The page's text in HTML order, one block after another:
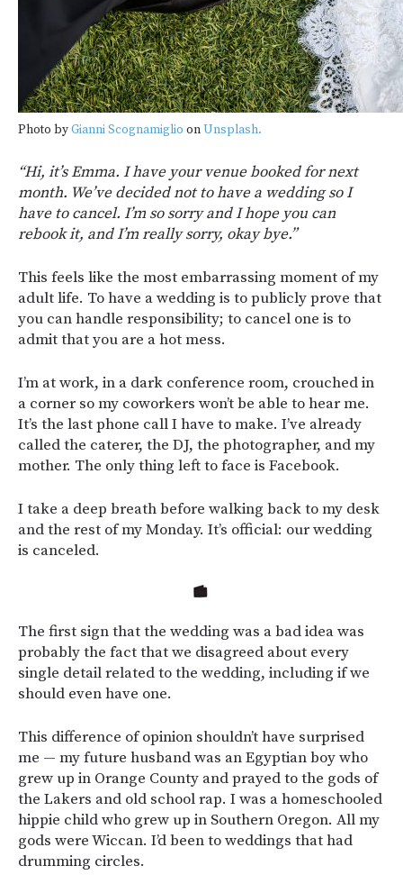
Photo byGianni Scognamiglio onUnsplash.
“Hi, it’s Emma. I have your venue booked for next
month. We’ve decided not to have a wedding so I
have to cancel. I’m so sorry and I hope you can
rebook it, and I’m really sorry, okay bye.”
This feels like the most embarrassing moment of my
adult life. To have a wedding is to publicly prove that
you can handle responsibility; to cancel one is to
admit that you are a hot mess.
I’m at work, in a dark conference room, crouched in
a corner so my coworkers won’t be able to hear me.
It’s the last phone call I have to make. I’ve already
called the caterer, the DJ, the photographer, and my
mother. The only thing left to face is Facebook.
I take a deep breath before walking back to my desk
and the rest of my Monday. It’s official: our wedding
is canceled.
The first sign that the wedding was a bad idea was
probably the fact that we disagreed about every
single detail related to the wedding, including if we
should even have one.
This difference of opinion shouldn’t have surprised
me — my future husband was an Egyptian boy who
grew up in Orange County and prayed to the gods of
the Lakers and old school rap. I was a homeschooled
hippie child who grew up in Southern Oregon. All my
gods were Wiccan. I’d been to weddings that had
drumming circles.